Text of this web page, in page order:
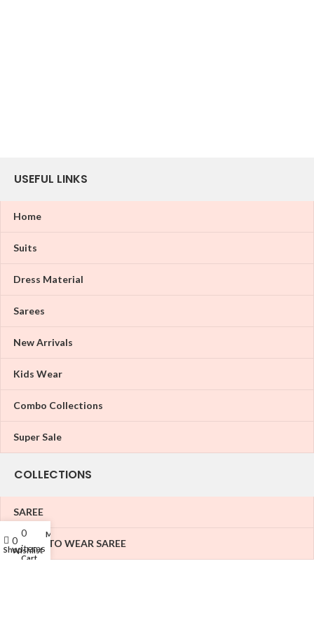
USEFUL LINKS
Home
Suits
Dress Material
Sarees
New Arrivals
Kids Wear
Combo Collections
Super Sale
COLLECTIONS
SAREE
READY TO WEAR SAREE
Shop
0
Wishlist
0
items
Cart
My account